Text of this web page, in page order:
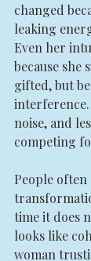
changed
leaking
Even her
because she
gifted, but
interference.
noise, and
competing
People often
time it does
looks like
woman